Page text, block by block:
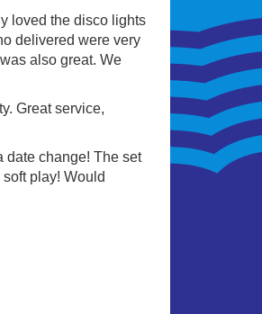
loved the disco lights
delivered were very
also great. We
Great service,
date change! The set
play! Would